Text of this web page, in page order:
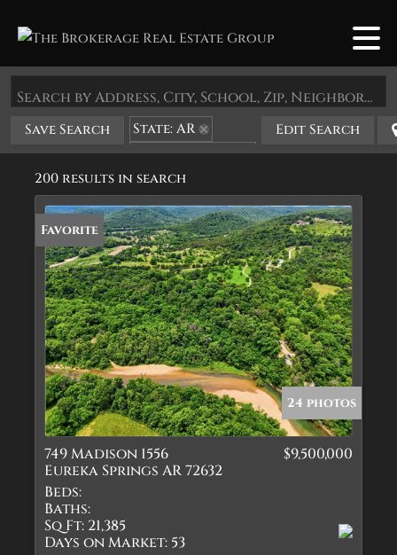
Search by Address, City, School, Zip, Neighborhood or #MLS
Save Search
State: AR
Zip Code: 72632
Edit Search
200 results in search
Favorite
24 photos
749 Madison 1556
Eureka Springs AR 72632
$9,500,000
Beds:
Baths:
Sq Ft: 21,385
Days on Market: 53